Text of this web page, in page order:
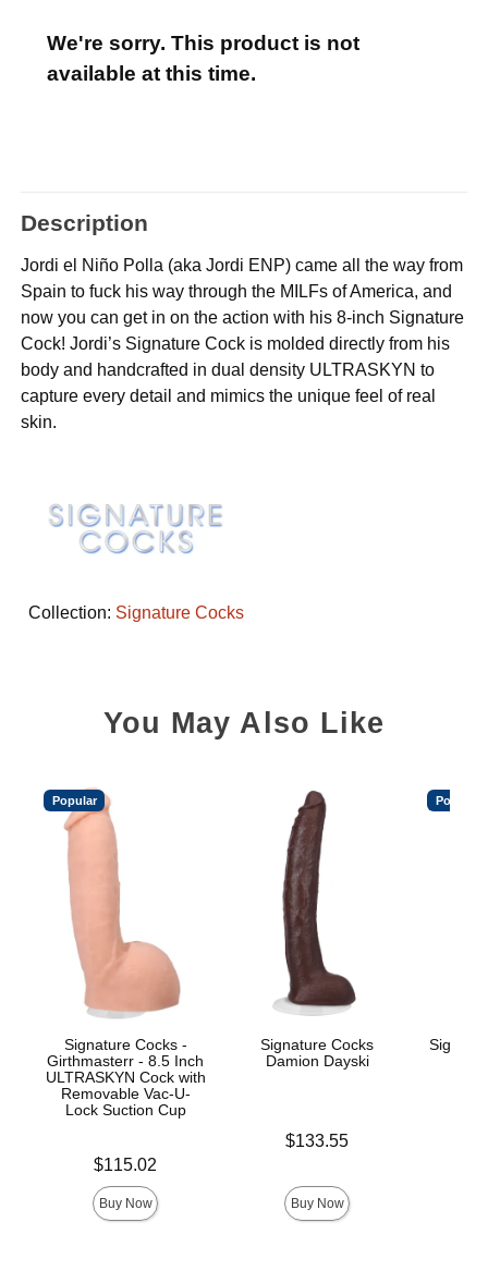
We're sorry. This product is not
available at this time.
Description
Jordi el Niño Polla (aka Jordi ENP) came all the way from
Spain to fuck his way through the MILFs of America, and
now you can get in on the action with his 8-inch Signature
Cock! Jordi’s Signature Cock is molded directly from his
body and handcrafted in dual density ULTRASKYN to
capture every detail and mimics the unique feel of real
skin.
Collection: Signature Cocks
You May Also Like
Popular
Signature Cocks -
Girthmasterr - 8.5 Inch
ULTRASKYN Cock with
Removable Vac-U-
Lock Suction Cup
Price is$115.02
Buy Now
Signature Cocks
Damion Dayski
Price is$133.55
Buy Now
Popular